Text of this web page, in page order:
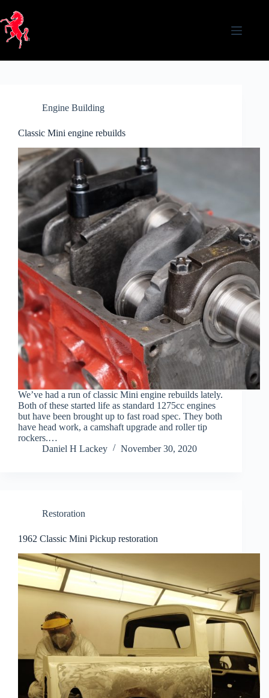
content
Engine Building
Classic Mini engine rebuilds
We’ve had a run of classic Mini engine rebuilds lately.
Both of these started life as standard 1275cc engines
but have been brought up to fast road spec. They both
have head work, a camshaft upgrade and roller tip
rockers.…
Daniel H Lackey
November 30, 2020
Restoration
1962 Classic Mini Pickup restoration